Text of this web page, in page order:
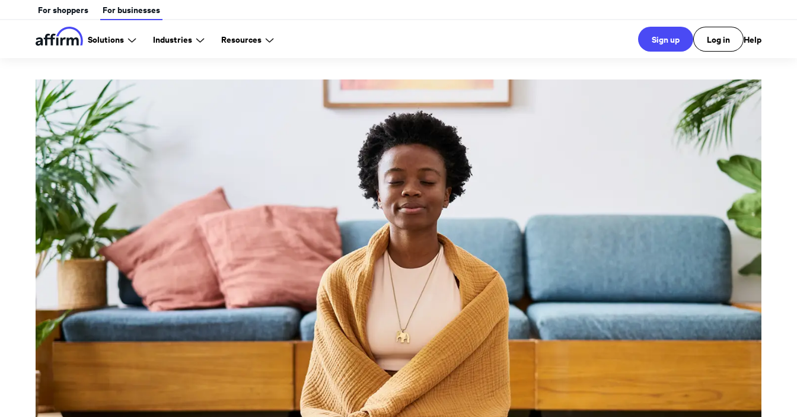
For shoppers For businesses
Solutions Industries Resources Sign up Log in Help